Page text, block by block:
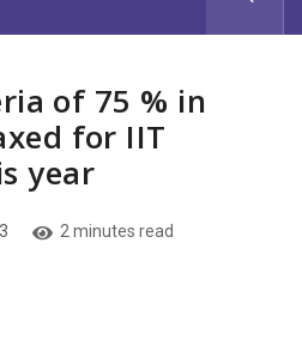
of 75 % in
for IIT
year
2 minutes read